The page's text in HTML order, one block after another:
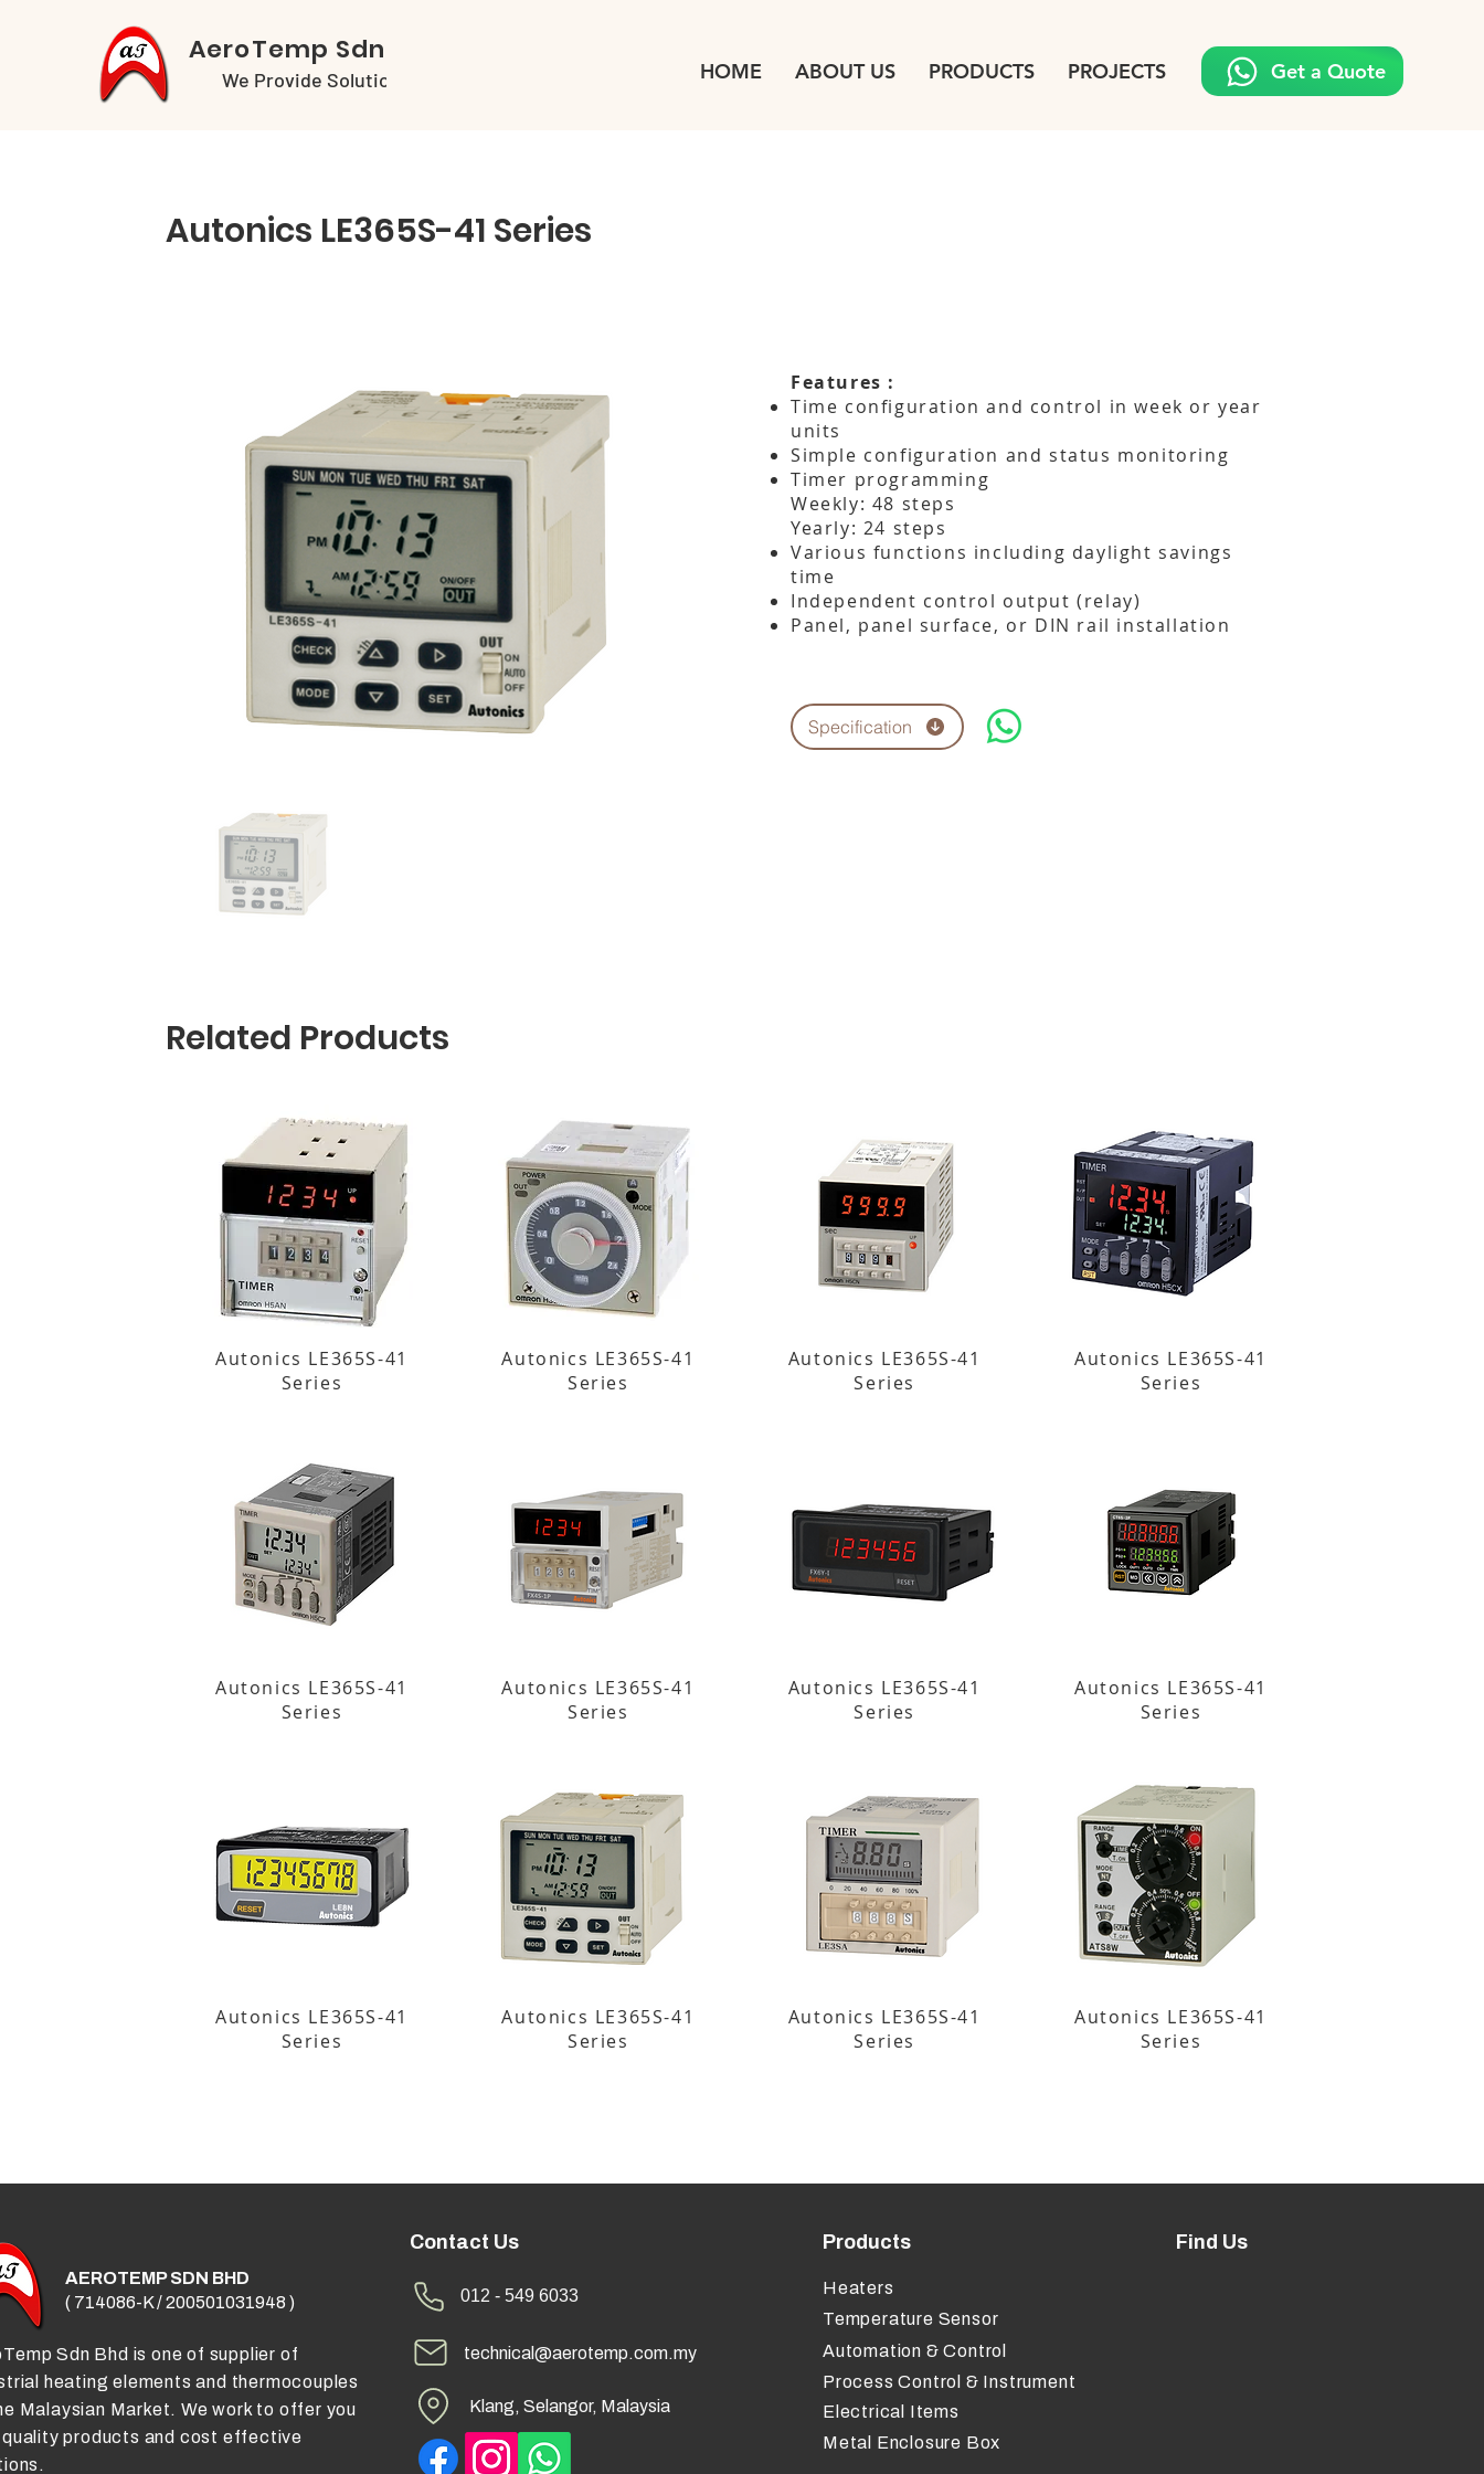
AeroTemp Sdn Bhd
We Provide Solutions HOME ABOUT US PRODUCTS PROJECTS Get a Quote
Autonics LE365S-41 Series
Features :
Time configuration and control in week or year
units
Simple configuration and status monitoring
Timer programming
Weekly: 48 steps
Yearly: 24 steps
Various functions including daylight savings
time
Independent control output (relay)
Panel, panel surface, or DIN rail installation
Specification
Related Products
Autonics LE365S-41
Series
Autonics LE365S-41
Series
Autonics LE365S-41
Series
Autonics LE365S-41
Series
Autonics LE365S-41
Series
Autonics LE365S-41
Series
Autonics LE365S-41
Series
Autonics LE365S-41
Series
Autonics LE365S-41
Series
Autonics LE365S-41
Series
Autonics LE365S-41
Series
Autonics LE365S-41
Series
AEROTEMP SDN BHD
( 714086-K / 200501031948 )
Sdn Bhd is one of supplier of
heating elements and thermocouples
Malaysian Market. We work to offer you
quality products and cost effective
Contact Us
012 - 549 6033
technical@aerotemp.com.my
Klang, Selangor, Malaysia
Products
Heaters
Temperature Sensor
Automation & Control
Process Control & Instrument
Electrical Items
Metal Enclosure Box
Find Us